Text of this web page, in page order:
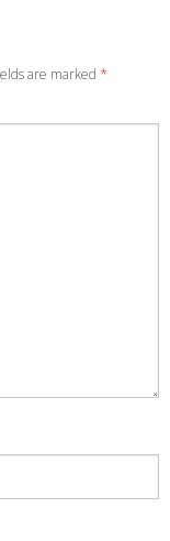
are marked *